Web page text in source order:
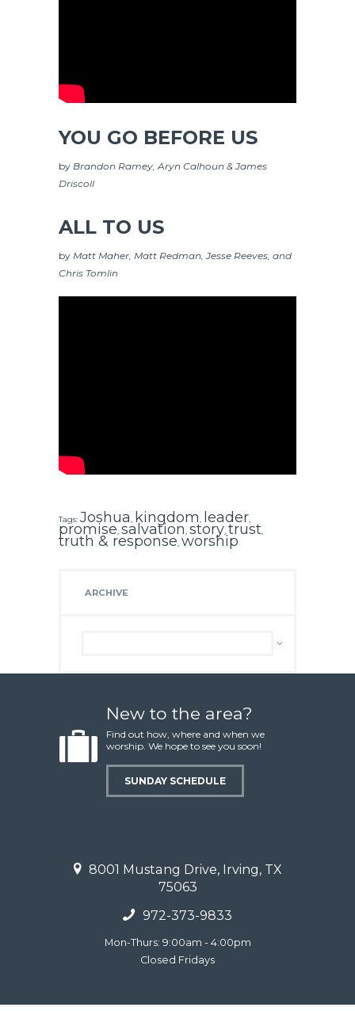
YOU GO BEFORE US
by Brandon Ramey, Aryn Calhoun & James
Driscoll
ALL TO US
by Matt Maher, Matt Redman, Jesse Reeves, and
Chris Tomlin
Tags: Joshua, kingdom, leader,
promise, salvation, story, trust,
truth & response, worship
ARCHIVE
New to the area?
Find out how, where and when we
worship. We hope to see you soon!
SUNDAY SCHEDULE
8001 Mustang Drive, Irving, TX
75063
972-373-9833
Mon-Thurs: 9:00am - 4:00pm
Closed Fridays